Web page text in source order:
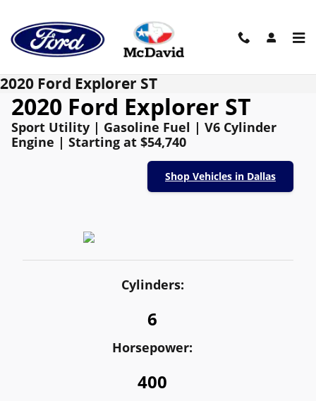
2020 Ford Explorer ST
2020 Ford Explorer ST
Sport Utility | Gasoline Fuel | V6 Cylinder
Engine | Starting at $54,740
Shop Vehicles in Dallas
Cylinders:
6
Horsepower:
400